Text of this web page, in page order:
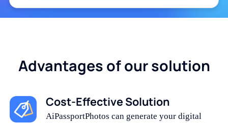
Advantages of our solution
Cost-Effective Solution
AiPassportPhotos can generate your digital